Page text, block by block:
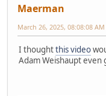
Maerman
March 26, 2025, 08:08:08 AM
I thoughtthis video
Adam Weishaupt even